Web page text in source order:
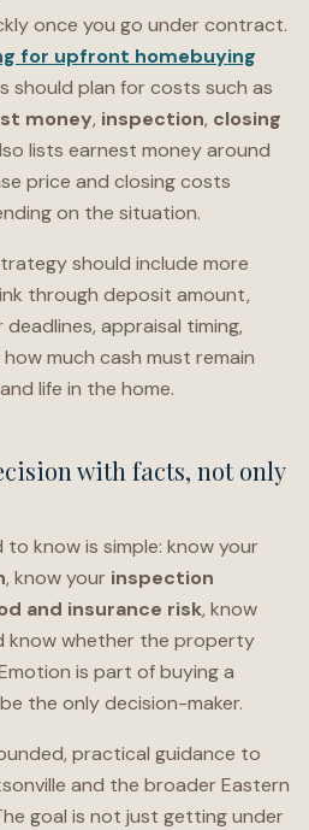
once you go under contract.
for upfront homebuying
should plan for costs such as
money, inspection, closing
lists earnest money around
price and closing costs
on the situation.
should include more
through deposit amount,
appraisal timing,
much cash must remain
life in the home.
with facts, not only
know is simple: know your
, know your inspection
and insurance risk, know
know whether the property
is part of buying a
the only decision-maker.
practical guidance to
and the broader Eastern
goal is not just getting under